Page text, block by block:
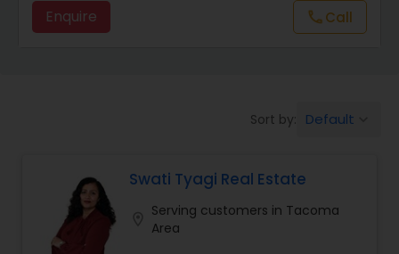
Buyers Agents
Enquire callCall
Sort by: Default
Swati Tyagi Real Estate
Serving customers in Tacoma
Area